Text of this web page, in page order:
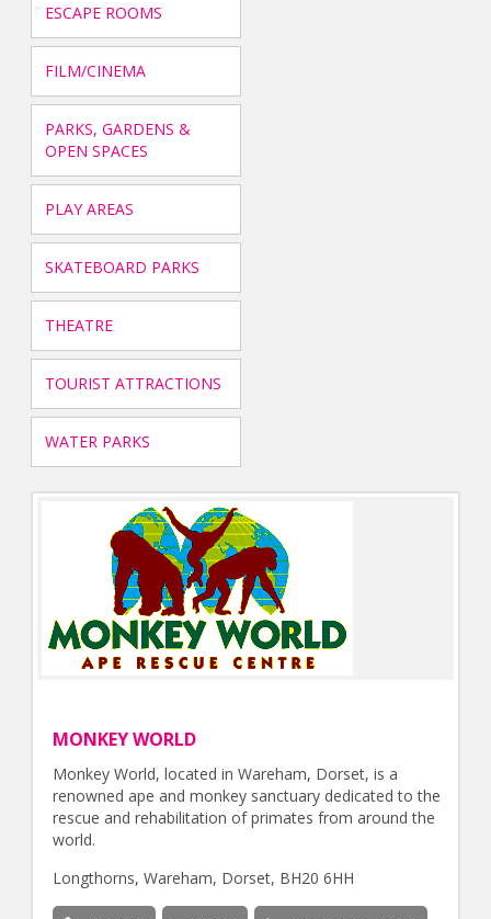
ESCAPE ROOMS
FILM/CINEMA
PARKS, GARDENS &
OPEN SPACES
PLAY AREAS
SKATEBOARD PARKS
THEATRE
TOURIST ATTRACTIONS
WATER PARKS
MONKEY WORLD
Monkey World, located in Wareham, Dorset, is a
renowned ape and monkey sanctuary dedicated to the
rescue and rehabilitation of primates from around the
world.
Longthorns, Wareham, Dorset, BH20 6HH